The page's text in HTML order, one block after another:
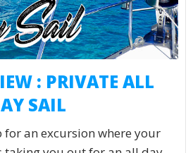
: PRIVATE ALL
SAIL
an excursion where your